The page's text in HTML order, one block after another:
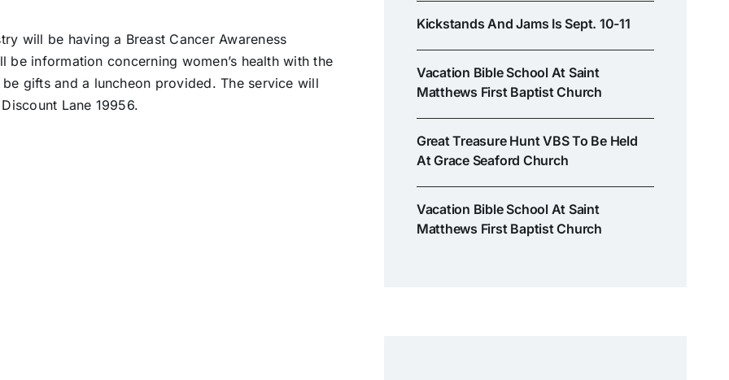
will be having a Breast Cancer Awareness
information concerning women’s health with the
gifts and a luncheon provided. The service will
Lane 19956.
Kickstands And Jams Is Sept. 10-11
Vacation Bible School At Saint
Matthews First Baptist Church
Great Treasure Hunt VBS To Be Held
At Grace Seaford Church
Vacation Bible School At Saint
Matthews First Baptist Church